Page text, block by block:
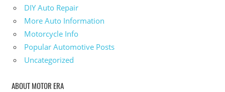
DIY Auto Repair
More Auto Information
Motorcycle Info
Popular Automotive Posts
Uncategorized
ABOUT MOTOR ERA